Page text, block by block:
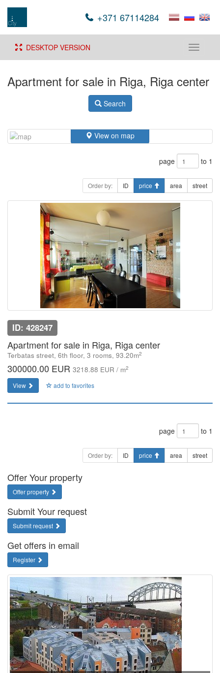
+371 67114284
Toggle
DESKTOP VERSION
Apartment for sale in Riga, Riga center
Search
View on map
page to 1
Order by: ID price area street
ID: 428247
Apartment for sale in Riga, Riga center
Terbatas street, 6th floor, 3 rooms, 93.20m2
300000.00 EUR 3218.88 EUR / m2
View add to favorites
page to 1
Order by: ID price area street
Offer Your property
Offer property
Submit Your request
Submit request
Get offers in email
Register